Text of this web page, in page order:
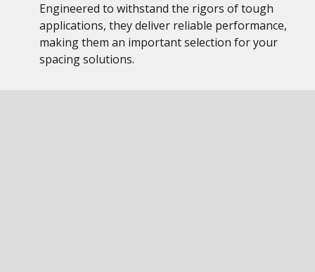
Engineered to withstand the rigors of tough
applications, they deliver reliable performance,
making them an important selection for your
spacing solutions.